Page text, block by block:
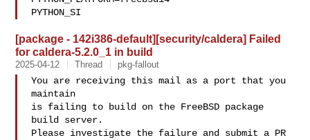
PYTHON_SI
[package - 142i386-default][security/caldera] Failed
for caldera-5.2.0_1 in build
2025-04-12 Thread pkg-fallout
You are receiving this mail as a port that you
maintain
is failing to build on the FreeBSD package
build server.
Please investigate the failure and submit a PR